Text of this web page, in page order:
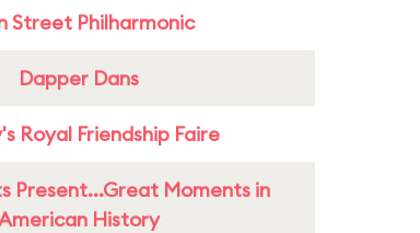
Street Philharmonic
Dapper Dans
Royal Friendship Faire
Present...Great Moments in
History